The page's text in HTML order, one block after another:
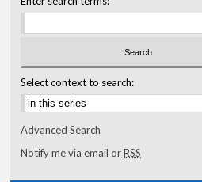
Select context to search:
Advanced Search
Notify me via email orRSS